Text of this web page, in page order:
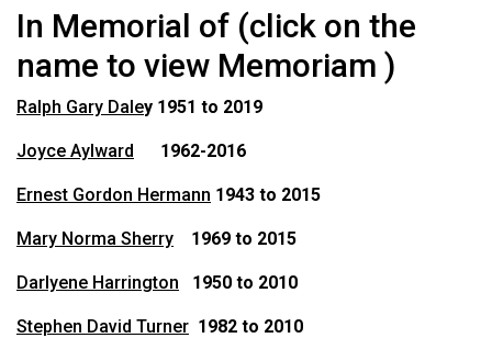
In Memorial of (click on the
name to view Memoriam )
Ralph Gary Daley 1951 to 2019
Joyce Aylward 1962-2016
Ernest Gordon Hermann 1943 to 2015
Mary Norma Sherry 1969 to 2015
Darlyene Harrington 1950 to 2010
Stephen David Turner 1982 to 2010